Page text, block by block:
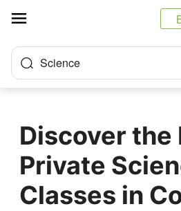
Science
Discover the
Private
Classes in